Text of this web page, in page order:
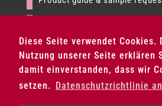
Diese Seite verwendet Cookies.
Nutzung unserer Seite erklären
damit einverstanden, dass wir
setzen.
Datenschutzrichtlinie
Terms & conditions